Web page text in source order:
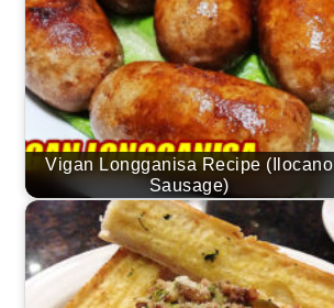
Vigan Longganisa Recipe (Ilocano
Sausage)